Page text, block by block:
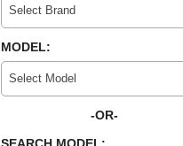
Select Brand
MODEL:
Select Model
-OR-